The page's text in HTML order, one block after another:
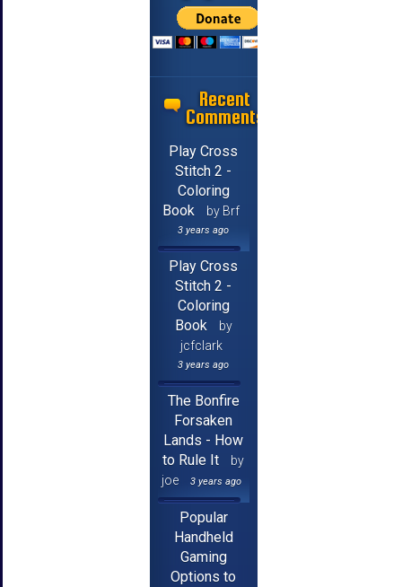
Recent
Comments
Play Cross
Stitch 2 -
Coloring
Book
by Brf
3 years ago
Play Cross
Stitch 2 -
Coloring
Book
by
jcfclark
3 years ago
The Bonfire
Forsaken
Lands - How
to Rule It
by
joe
3 years ago
Popular
Handheld
Gaming
Options to